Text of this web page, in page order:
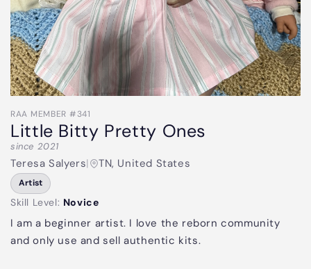
RAA MEMBER #341
Little Bitty Pretty Ones
since 2021
Teresa Salyers| TN, United States
Artist
Skill Level: Novice
I am a beginner artist. I love the reborn community
and only use and sell authentic kits.